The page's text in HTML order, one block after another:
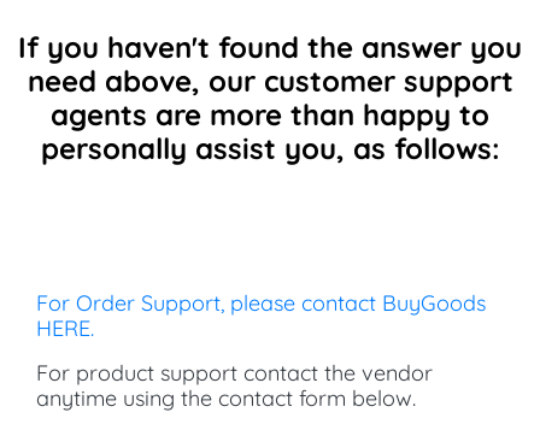
If you haven't found the answer you
need above, our customer support
agents are more than happy to
personally assist you, as follows:
For Order Support, please contact BuyGoods
HERE.
For product support contact the vendor
anytime using the contact form below.